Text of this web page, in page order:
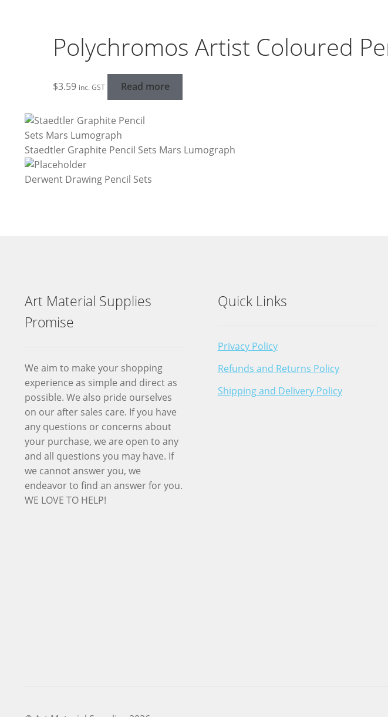
Polychromos Artist Coloured
$3.59 inc. GST Read more
Staedtler Graphite Pencil Sets Mars Lumograph
Derwent Drawing Pencil Sets
Art Material Supplies
Promise
We aim to make your shopping
experience as simple and direct as
possible. We also pride ourselves
on our after sales care. If you have
any questions or concerns about
your purchase, we are open to any
and all questions you may have. If
we cannot answer you, we
endeavor to find an answer for you.
WE LOVE TO HELP!
Quick Links
Privacy Policy
Refunds and Returns Policy
Shipping and Delivery Policy